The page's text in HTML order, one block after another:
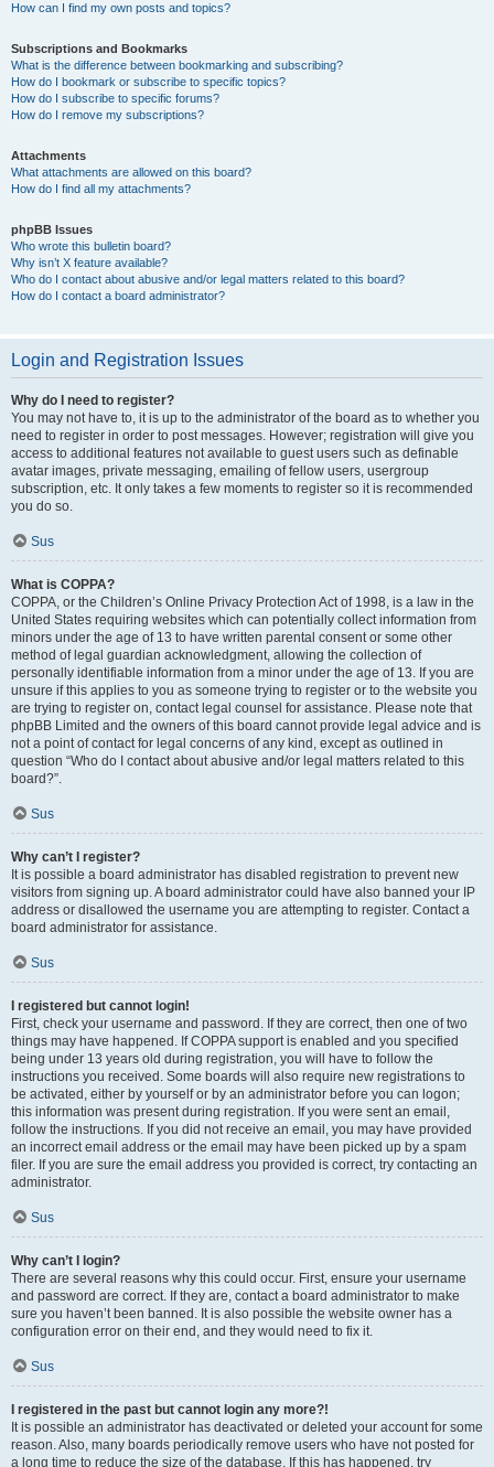
How can I find my own posts and topics?
Subscriptions and Bookmarks
What is the difference between bookmarking and subscribing?
How do I bookmark or subscribe to specific topics?
How do I subscribe to specific forums?
How do I remove my subscriptions?
Attachments
What attachments are allowed on this board?
How do I find all my attachments?
phpBB Issues
Who wrote this bulletin board?
Why isn’t X feature available?
Who do I contact about abusive and/or legal matters related to this board?
How do I contact a board administrator?
Login and Registration Issues
Why do I need to register?
You may not have to, it is up to the administrator of the board as to whether you
need to register in order to post messages. However; registration will give you
access to additional features not available to guest users such as definable
avatar images, private messaging, emailing of fellow users, usergroup
subscription, etc. It only takes a few moments to register so it is recommended
you do so.
Sus
What is COPPA?
COPPA, or the Children’s Online Privacy Protection Act of 1998, is a law in the
United States requiring websites which can potentially collect information from
minors under the age of 13 to have written parental consent or some other
method of legal guardian acknowledgment, allowing the collection of
personally identifiable information from a minor under the age of 13. If you are
unsure if this applies to you as someone trying to register or to the website you
are trying to register on, contact legal counsel for assistance. Please note that
phpBB Limited and the owners of this board cannot provide legal advice and is
not a point of contact for legal concerns of any kind, except as outlined in
question “Who do I contact about abusive and/or legal matters related to this
board?”.
Sus
Why can’t I register?
It is possible a board administrator has disabled registration to prevent new
visitors from signing up. A board administrator could have also banned your IP
address or disallowed the username you are attempting to register. Contact a
board administrator for assistance.
Sus
I registered but cannot login!
First, check your username and password. If they are correct, then one of two
things may have happened. If COPPA support is enabled and you specified
being under 13 years old during registration, you will have to follow the
instructions you received. Some boards will also require new registrations to
be activated, either by yourself or by an administrator before you can logon;
this information was present during registration. If you were sent an email,
follow the instructions. If you did not receive an email, you may have provided
an incorrect email address or the email may have been picked up by a spam
filer. If you are sure the email address you provided is correct, try contacting an
administrator.
Sus
Why can’t I login?
There are several reasons why this could occur. First, ensure your username
and password are correct. If they are, contact a board administrator to make
sure you haven’t been banned. It is also possible the website owner has a
configuration error on their end, and they would need to fix it.
Sus
I registered in the past but cannot login any more?!
It is possible an administrator has deactivated or deleted your account for some
reason. Also, many boards periodically remove users who have not posted for
a long time to reduce the size of the database. If this has happened, try